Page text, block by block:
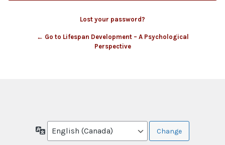
Lost your password?
← Go to Lifespan Development – A Psychological
Perspective
Language